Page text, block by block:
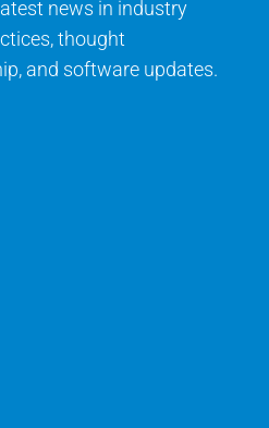
news in industry
thought
and software updates.